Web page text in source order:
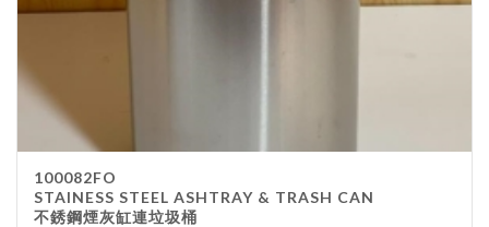
100082FO
STAINESS STEEL ASHTRAY & TRASH CAN
不銹鋼煙灰缸連垃圾桶